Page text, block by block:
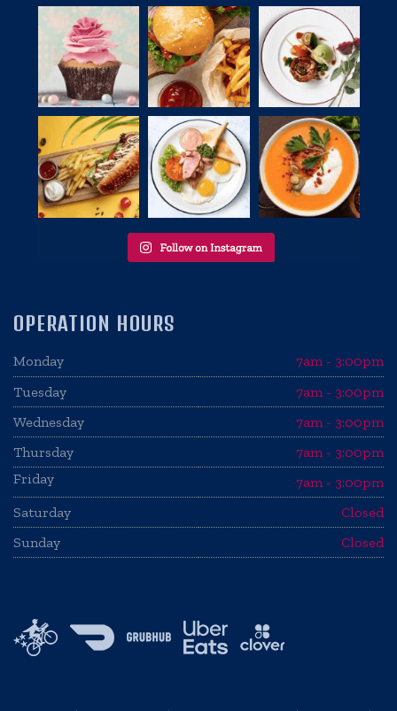
OPERATION HOURS
Monday
7am - 3:00pm
Tuesday
7am - 3:00pm
Wednesday
7am - 3:00pm
Thursday
7am - 3:00pm
Friday
7am - 3:00pm
Saturday
Closed
Sunday
Closed